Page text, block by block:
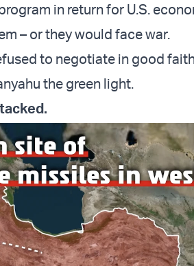
in return for U.S.
– or they would face war.
to negotiate in good
the green light.